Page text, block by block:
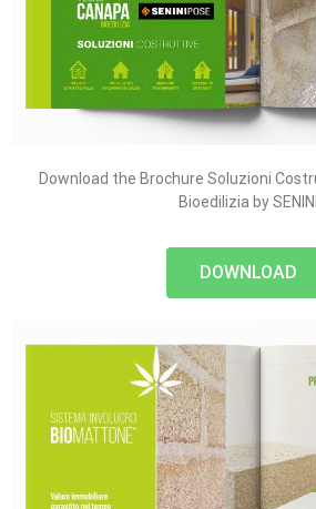
Download the Brochure Soluzioni
Bioedilizia by SENINI
DOWNLOAD